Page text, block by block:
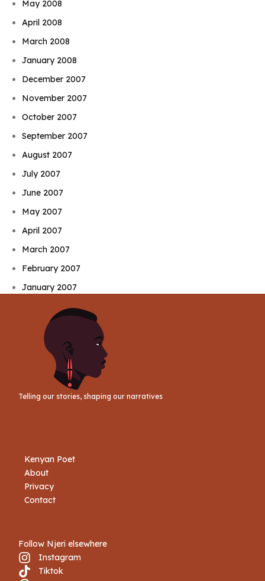
May 2008
April 2008
March 2008
January 2008
December 2007
November 2007
October 2007
September 2007
August 2007
July 2007
June 2007
May 2007
April 2007
March 2007
February 2007
January 2007
Telling our stories, shaping our narratives
Kenyan Poet
About
Privacy
Contact
Follow Njeri elsewhere
Instagram
Tiktok